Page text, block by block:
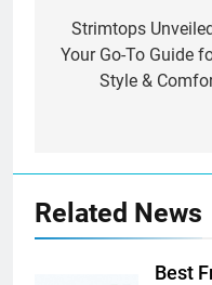
navigation
Strimtops
Your Go-To Guide
Style &
Related News
Best